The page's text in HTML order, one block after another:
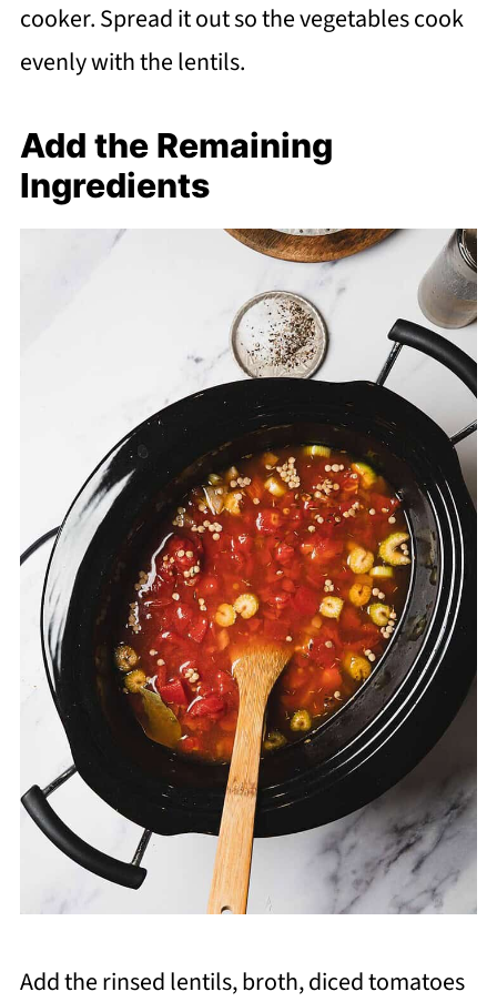
cooker. Spread it out so the vegetables cook
evenly with the lentils.
Add the Remaining
Ingredients
Add the rinsed lentils, broth, diced tomatoes